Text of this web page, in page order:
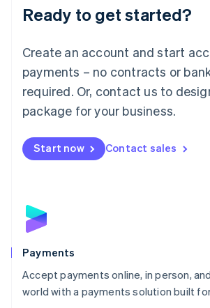
Ready to get started?
Create an account and start
payments – no contracts or
required. Or, contact us to
package for your business.
Start now Contact sales
Payments
Accept payments online, in person,
world with a payments solution built
Luxembourg
Français DeutschEnglish
简体中文English
English简体中文
Malta
English
Mexico
Netherlands
NederlandsEnglish
English
Poland
Portugal
PortuguêsEnglish
Romania